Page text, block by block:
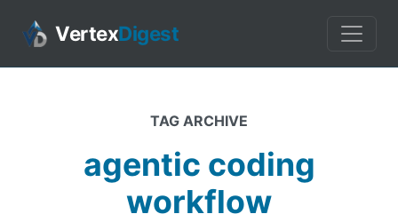
VertexDigest
TAG ARCHIVE
agentic coding
workflow